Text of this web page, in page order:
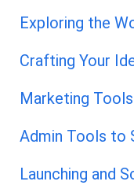
Exploring the
Crafting Your
Marketing
Admin Tools to
Launching and